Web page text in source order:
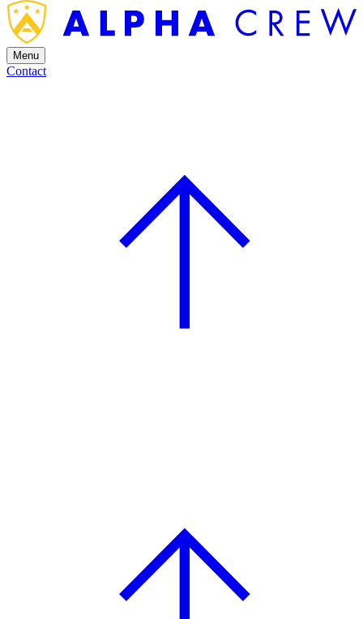
Menu
Contact